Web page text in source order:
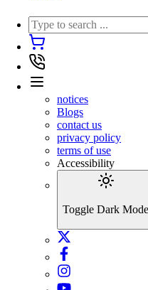
notices
Blogs
contact us
privacy policy
terms of use
Accessibility
Toggle Dark Mode